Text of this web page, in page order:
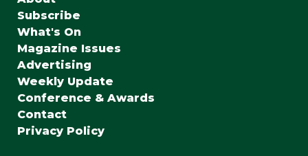
Subscribe
What's On
Magazine Issues
Advertising
Weekly Update
Conference & Awards
Contact
Privacy Policy